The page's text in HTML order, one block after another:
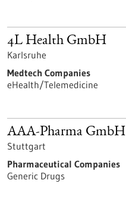
4L Health GmbH
Karlsruhe
Medtech Companies
eHealth/Telemedicine
AAA-Pharma GmbH
Stuttgart
Pharmaceutical Companies
Generic Drugs